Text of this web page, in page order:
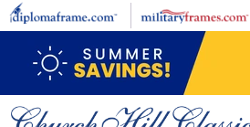
Skip to main content